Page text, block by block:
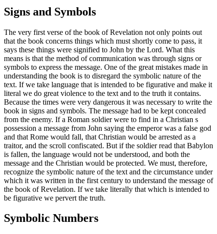
Signs and Symbols
The very first verse of the book of Revelation not only points out
that the book concerns things which must shortly come to pass, it
says these things were signified to John by the Lord. What this
means is that the method of communication was through signs or
symbols to express the message. One of the great mistakes made in
understanding the book is to disregard the symbolic nature of the
text. If we take language that is intended to be figurative and make it
literal we do great violence to the text and to the truth it contains.
Because the times were very dangerous it was necessary to write the
book in signs and symbols. The message had to be kept concealed
from the enemy. If a Roman soldier were to find in a Christian s
possession a message from John saying the emperor was a false god
and that Rome would fall, that Christian would be arrested as a
traitor, and the scroll confiscated. But if the soldier read that Babylon
is fallen, the language would not be understood, and both the
message and the Christian would be protected. We must, therefore,
recognize the symbolic nature of the text and the circumstance under
which it was written in the first century to understand the message of
the book of Revelation. If we take literally that which is intended to
be figurative we pervert the truth.
Symbolic Numbers